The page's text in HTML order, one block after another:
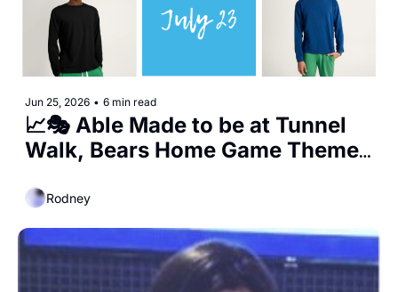
Jun 25, 2026 • 6 min read
📈🎭 Able Made to be at Tunnel
Walk, Bears Home Game Themes
Wrigley Expansions
Rodney